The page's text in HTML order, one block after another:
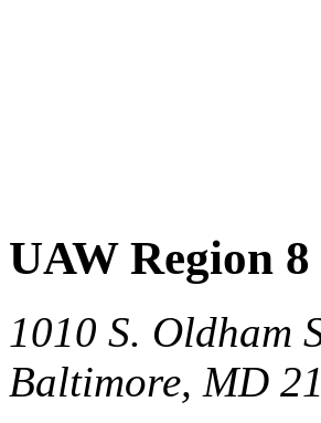
UAW Region
1010 S. Oldham
Baltimore, MD